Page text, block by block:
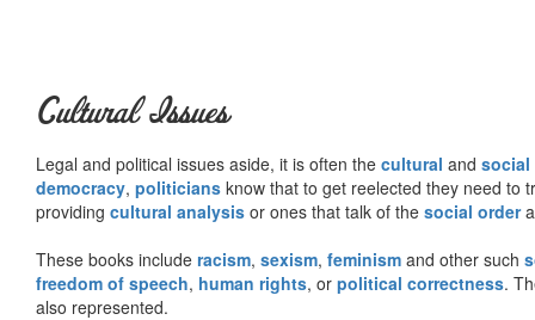
Cultural Issues
Legal and political issues aside, it is often the cultural and social
democracy, politicians know that to get reelected they need to
providing cultural analysis or ones that talk of the social order
These books include racism, sexism, feminism and other such
freedom of speech, human rights, or political correctness.
also represented.